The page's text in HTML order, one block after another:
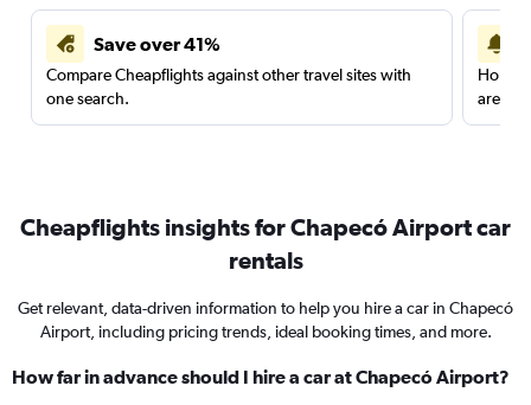
Save over 41%
Compare Cheapflights against other travel sites with
one search.
are
Cheapflights insights for Chapecó Airport car
rentals
Get relevant, data-driven information to help you hire a car in Chapecó
Airport, including pricing trends, ideal booking times, and more.
How far in advance should I hire a car at Chapecó Airport?